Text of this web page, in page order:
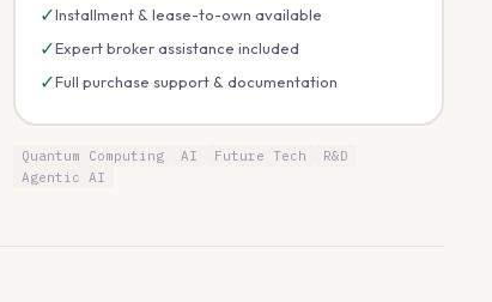
✓Installment & lease-to-own available
✓Expert broker assistance included
✓Full purchase support & documentation
Quantum Computing AI Future Tech
R&D
Agentic AI